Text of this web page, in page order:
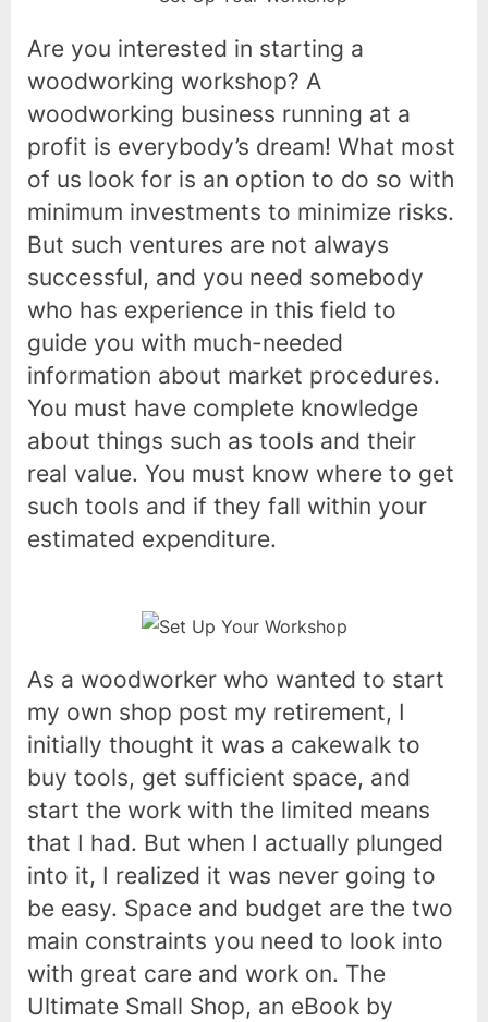
Are you interested in starting a
woodworking workshop? A
woodworking business running at a
profit is everybody’s dream! What most
of us look for is an option to do so with
minimum investments to minimize risks.
But such ventures are not always
successful, and you need somebody
who has experience in this field to
guide you with much-needed
information about market procedures.
You must have complete knowledge
about things such as tools and their
real value. You must know where to get
such tools and if they fall within your
estimated expenditure.
As a woodworker who wanted to start
my own shop post my retirement, I
initially thought it was a cakewalk to
buy tools, get sufficient space, and
start the work with the limited means
that I had. But when I actually plunged
into it, I realized it was never going to
be easy. Space and budget are the two
main constraints you need to look into
with great care and work on. The
Ultimate Small Shop, an eBook by